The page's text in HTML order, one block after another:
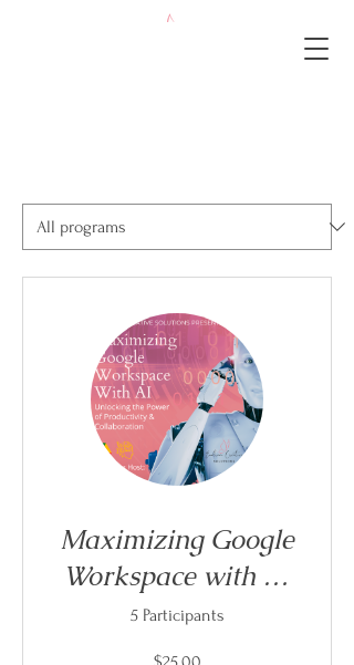
Maximizing Google
Workspace with AI
- Replay
5 Participants